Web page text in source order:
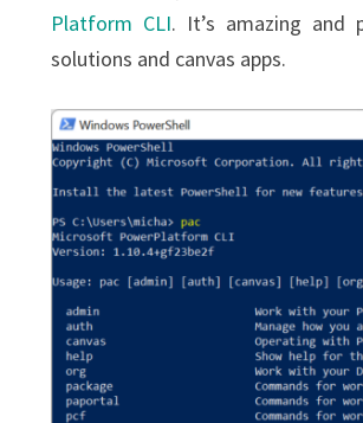
Platform CLI. It’s amazing and
solutions and canvas apps.